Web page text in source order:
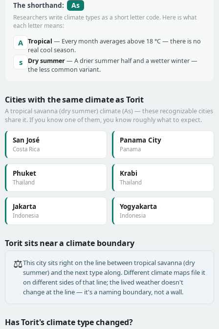
The shorthand: As
Researchers write climate types as a short letter code. Here is what
each letter means:
A Tropical — Every month averages above 18 °C — there is no
real cool season.
s Dry summer— A drier summer half and a wetter winter —
the less common variant.
Cities with the same climate as Torit
A tropical savanna (dry summer) climate (As) — these recognizable cities
share it. If you know one of them, you know roughly what to expect.
San José
Costa Rica
Panama City
Panama
Phuket
Thailand
Krabi
Thailand
Jakarta
Indonesia
Yogyakarta
Indonesia
Torit sits near a climate boundary
⚖️This city sits right on the line between tropical savanna (dry
summer) and the next type along. Different climate maps file it
on different sides of that line; the lived weather doesn't
change at the line — it's a naming boundary, not a wall.
Has Torit's climate type changed?